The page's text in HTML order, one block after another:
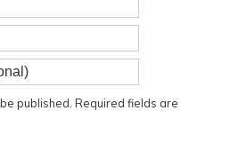
be published. Required fields are